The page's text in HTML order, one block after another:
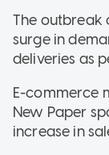
The outbreak
surge in
deliveries as
E-commerce
New Paper
increase in